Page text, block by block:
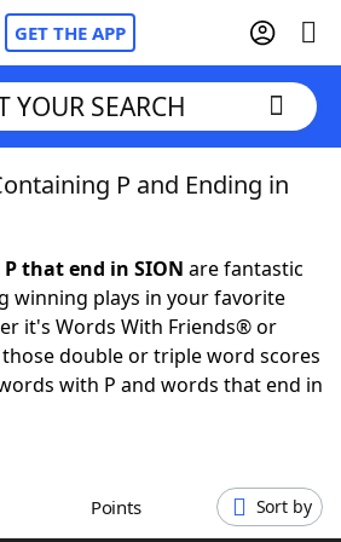
GET THE APP
YOUR SEARCH
P and Ending in
that end in SION are fantastic
winning plays in your favorite
it's Words With Friends® or
double or triple word scores
with P and words that end in
Points Sort by